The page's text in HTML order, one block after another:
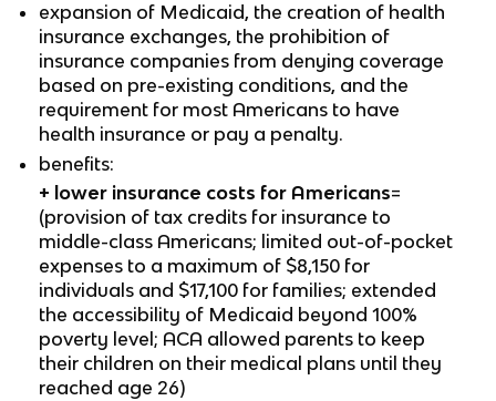
expansion of Medicaid, the creation of health
insurance exchanges, the prohibition of
insurance companies from denying coverage
based on pre-existing conditions, and the
requirement for most Americans to have
health insurance or pay a penalty.
benefits:
+ lower insurance costs for Americans=
(provision of tax credits for insurance to
middle-class Americans; limited out-of-pocket
expenses to a maximum of $8,150 for
individuals and $17,100 for families; extended
the accessibility of Medicaid beyond 100%
poverty level; ACA allowed parents to keep
their children on their medical plans until they
reached age 26)